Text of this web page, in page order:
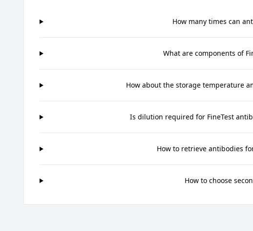
How many times can
What are components of
How about the storage temperature
Is dilution required for FineTest
How to retrieve antibodies
How to choose